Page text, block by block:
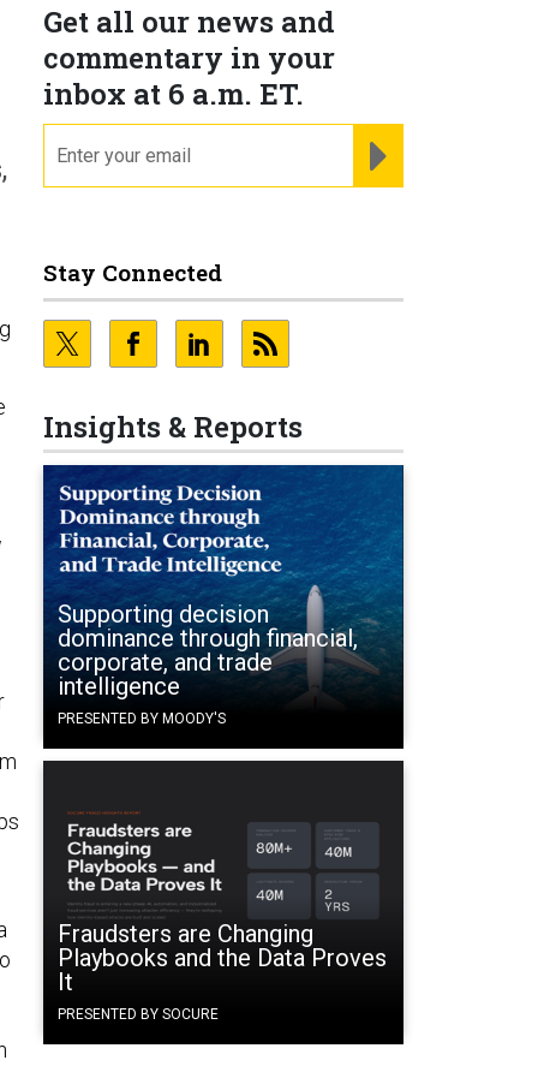
Get all our news and
commentary in your
inbox at 6 a.m. ET.
Stay Connected
Insights & Reports
Supporting decision
dominance through financial,
corporate, and trade
intelligence
PRESENTED BY MOODY'S
Fraudsters are Changing
Playbooks and the Data Proves
It
PRESENTED BY SOCURE